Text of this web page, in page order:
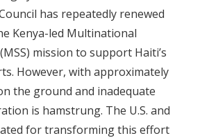
has repeatedly renewed
Kenya-led Multinational
mission to support Haiti’s
However, with approximately
the ground and inadequate
is hamstrung. The U.S. and
for transforming this effort